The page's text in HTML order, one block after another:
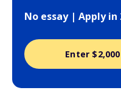
No essay | Apply
Enter